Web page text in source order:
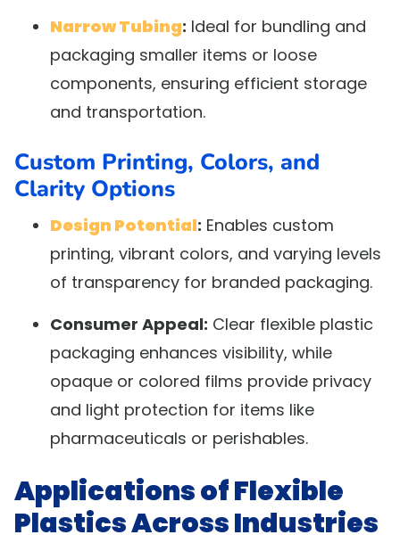
Narrow Tubing: Ideal for bundling and
packaging smaller items or loose
components, ensuring efficient storage
and transportation.
Custom Printing, Colors, and
Clarity Options
Design Potential: Enables custom
printing, vibrant colors, and varying levels
of transparency for branded packaging.
Consumer Appeal: Clear flexible plastic
packaging enhances visibility, while
opaque or colored films provide privacy
and light protection for items like
pharmaceuticals or perishables.
Applications of Flexible
Plastics Across Industries